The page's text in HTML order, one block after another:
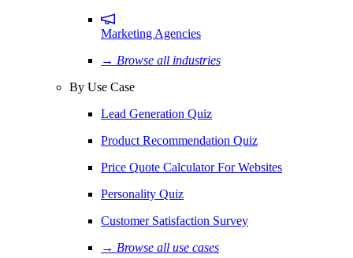
Marketing Agencies
→ Browse all industries
By Use Case
Lead Generation Quiz
Product Recommendation Quiz
Price Quote Calculator For Websites
Personality Quiz
Customer Satisfaction Survey
→ Browse all use cases